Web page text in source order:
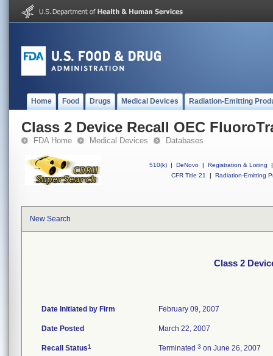
Home Food Drugs Medical Devices Radiation-Emitting
Class 2 Device Recall OEC
FDA Home Medical Devices Databases
510(k) | DeNovo | Registration & Listing
|
CFR Title 21
| Radiation-Emitting
New Search
Class 2
Date Initiated by Firm February 09, 2007
Date Posted March 22, 2007
Recall Status1 Terminated 3 on June 26, 2007